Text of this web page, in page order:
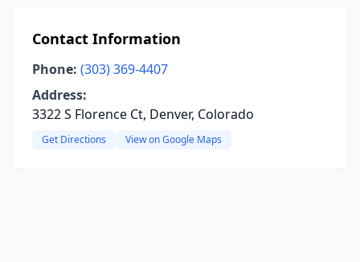
Contact Information
Phone: (303) 369-4407
Address:
3322 S Florence Ct, Denver, Colorado
Get Directions View on Google Maps